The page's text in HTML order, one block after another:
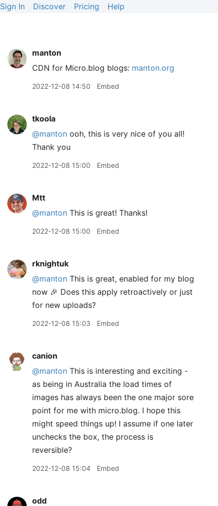
Sign In Discover Pricing Help
manton
CDN for Micro.blog blogs: manton.org
2022-12-08 14:50 Embed
tkoola
@manton ooh, this is very nice of you all!
Thank you
2022-12-08 15:00 Embed
Mtt
@manton This is great! Thanks!
2022-12-08 15:00 Embed
rknightuk
@manton This is great, enabled for my blog
now 🎉 Does this apply retroactively or just
for new uploads?
2022-12-08 15:03 Embed
canion
@manton This is interesting and exciting -
as being in Australia the load times of
images has always been the one major sore
point for me with micro.blog. I hope this
might speed things up! I assume if one later
unchecks the box, the process is
reversible?
2022-12-08 15:04 Embed
odd